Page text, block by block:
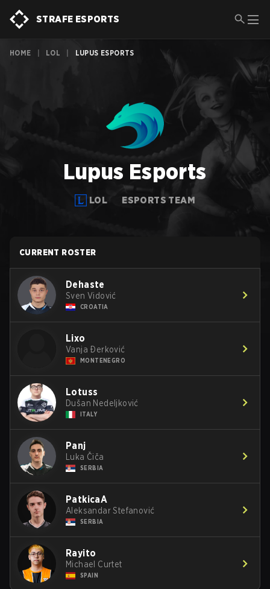
STRAFE ESPORTS
HOME LOL LUPUS ESPORTS
Lupus Esports
LOL ESPORTS TEAM
CURRENT ROSTER
Dehaste
Sven Vidović
CROATIA
Lixo
Vanja Ðerković
MONTENEGRO
Lotuss
Dušan Nedeljković
ITALY
Panj
Luka Čiča
SERBIA
PatkicaA
Aleksandar Stefanović
SERBIA
Rayito
Michael Curtet
SPAIN